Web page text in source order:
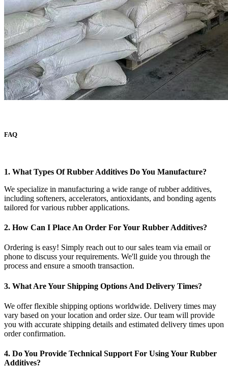
FAQ
1. What Types Of Rubber Additives Do You Manufacture?
We specialize in manufacturing a wide range of rubber additives,
including softeners, accelerators, antioxidants, and bonding agents
tailored for various rubber applications.
2. How Can I Place An Order For Your Rubber Additives?
Ordering is easy! Simply reach out to our sales team via email or
phone to discuss your requirements. We'll guide you through the
process and ensure a smooth transaction.
3. What Are Your Shipping Options And Delivery Times?
We offer flexible shipping options worldwide. Delivery times may
vary based on your location and order size. Our team will provide
you with accurate shipping details and estimated delivery times upon
order confirmation.
4. Do You Provide Technical Support For Using Your Rubber
Additives?